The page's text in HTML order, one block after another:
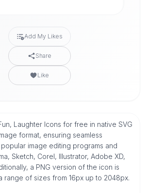
Add My Likes
Share
Like
Laughter Icons for free in native SVG
format, ensuring seamless
image editing programs and
Sketch, Corel, Illustrator, Adobe XD,
a PNG version of the icon is
range of sizes from 16px up to 2048px.